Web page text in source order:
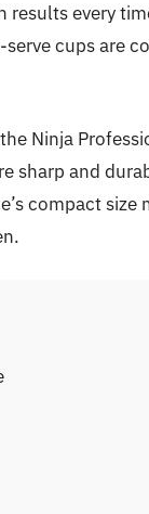
every
cups are
Ninja
sharp and
compact size